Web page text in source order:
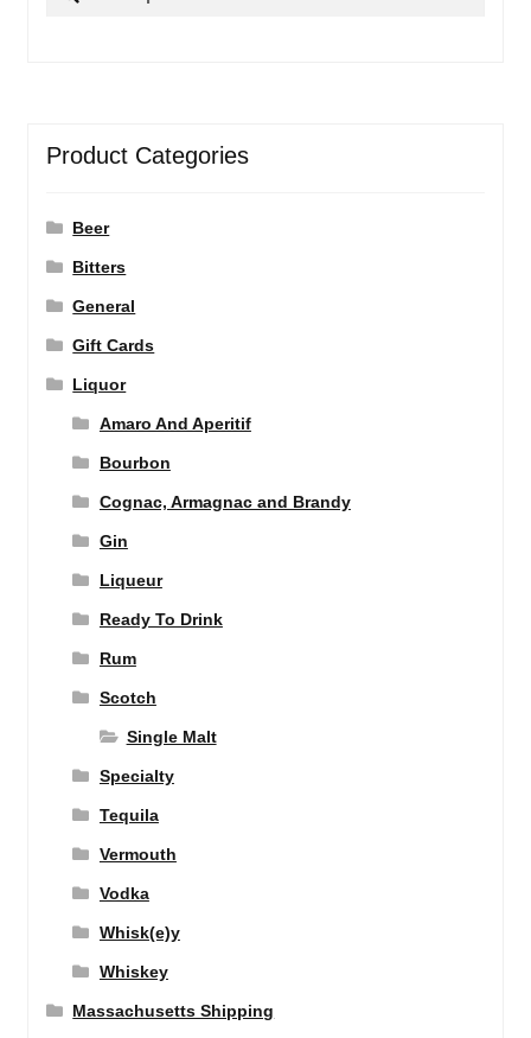
Product Categories
Beer
Bitters
General
Gift Cards
Liquor
Amaro And Aperitif
Bourbon
Cognac, Armagnac and Brandy
Gin
Liqueur
Ready To Drink
Rum
Scotch
Single Malt
Specialty
Tequila
Vermouth
Vodka
Whisk(e)y
Whiskey
Massachusetts Shipping